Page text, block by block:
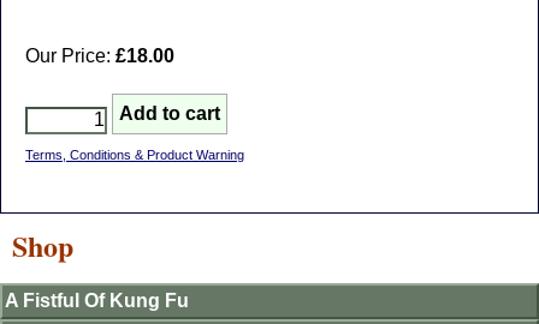
Our Price: £18.00
Terms, Conditions & Product Warning
Shop
A Fistful Of Kung Fu